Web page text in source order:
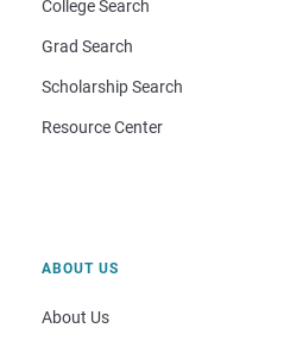
College Search
Grad Search
Scholarship Search
Resource Center
ABOUT US
About Us